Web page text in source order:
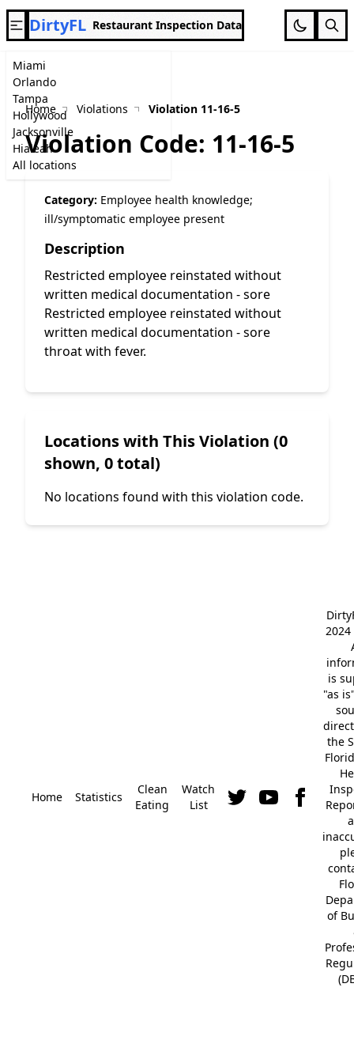
Miami
Orlando
Tampa
Hollywood
Jacksonville
Hialeah
All locations
DirtyFL Restaurant Inspection Data
Home Violations Violation 11-16-5
Violation Code: 11-16-5
Category: Employee health knowledge;
ill/symptomatic employee present
Description
Restricted employee reinstated without
written medical documentation - sore
Restricted employee reinstated without
written medical documentation - sore
throat with fever.
Locations with This Violation (0
shown, 0 total)
No locations found with this violation code.
Home Statistics
Clean
Eating
Watch
List
2024
is
"as
the
of